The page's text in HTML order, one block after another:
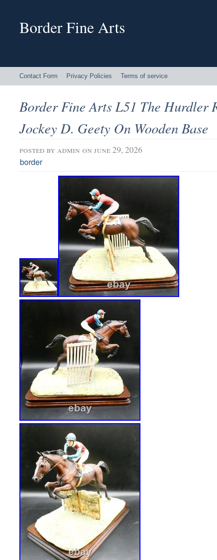
Border Fine Arts
Contact Form Privacy Policies Terms of service
Border Fine Arts L51 The Hurdler
Jockey D. Geety On Wooden Base
posted by admin on june 29, 2026
border